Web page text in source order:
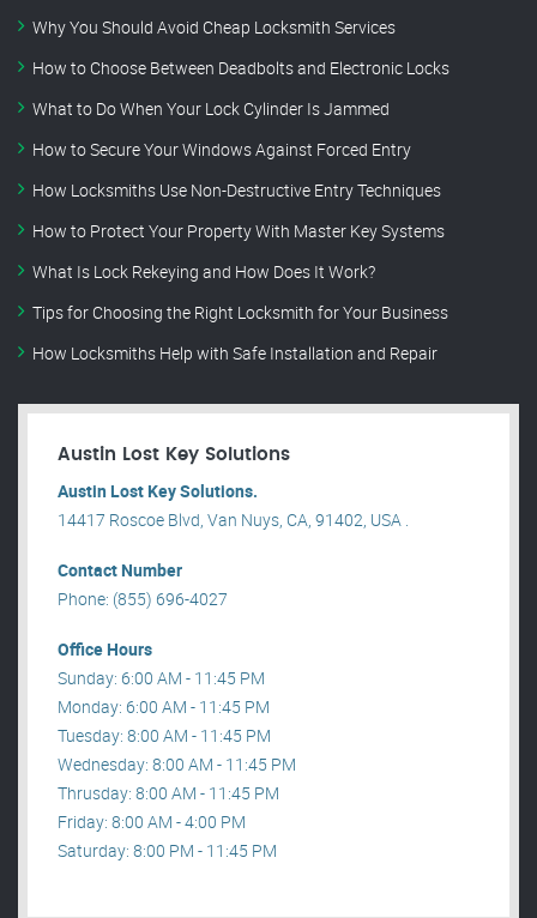
Why You Should Avoid Cheap Locksmith Services
How to Choose Between Deadbolts and Electronic Locks
What to Do When Your Lock Cylinder Is Jammed
How to Secure Your Windows Against Forced Entry
How Locksmiths Use Non-Destructive Entry Techniques
How to Protect Your Property With Master Key Systems
What Is Lock Rekeying and How Does It Work?
Tips for Choosing the Right Locksmith for Your Business
How Locksmiths Help with Safe Installation and Repair
Austin Lost Key Solutions
Austin Lost Key Solutions.
14417 Roscoe Blvd, Van Nuys, CA, 91402, USA .
Contact Number
Phone: (855) 696-4027
Office Hours
Sunday: 6:00 AM - 11:45 PM
Monday: 6:00 AM - 11:45 PM
Tuesday: 8:00 AM - 11:45 PM
Wednesday: 8:00 AM - 11:45 PM
Thrusday: 8:00 AM - 11:45 PM
Friday: 8:00 AM - 4:00 PM
Saturday: 8:00 PM - 11:45 PM